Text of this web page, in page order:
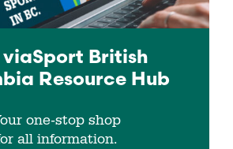
viaSport British
Resource Hub
one-stop shop
all information.